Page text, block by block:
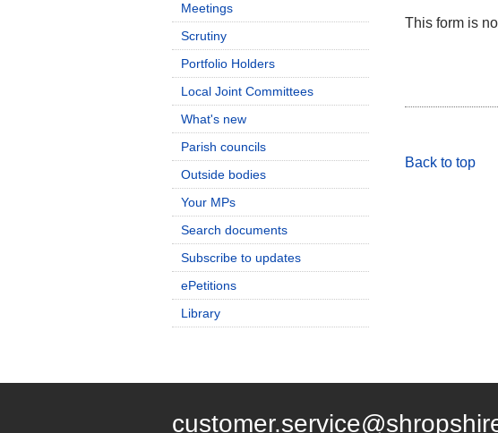
This form is
Back to top
Meetings
Scrutiny
Portfolio Holders
Local Joint Committees
What's new
Parish councils
Outside bodies
Your MPs
Search documents
Subscribe to updates
ePetitions
Library